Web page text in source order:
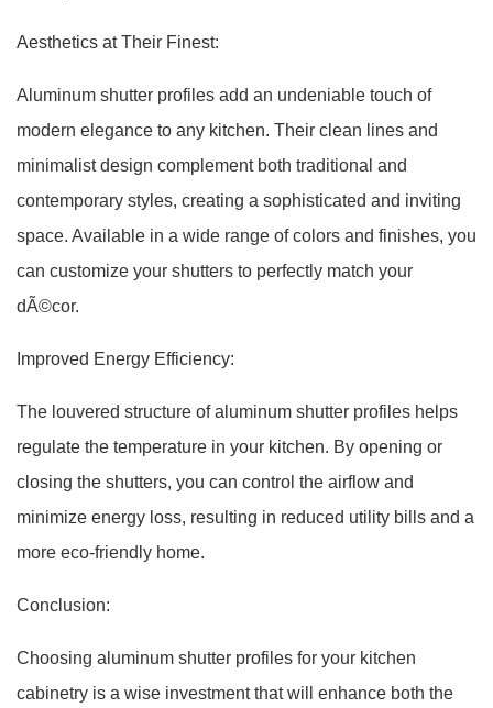
Aesthetics at Their Finest:
Aluminum shutter profiles add an undeniable touch of
modern elegance to any kitchen. Their clean lines and
minimalist design complement both traditional and
contemporary styles, creating a sophisticated and inviting
space. Available in a wide range of colors and finishes, you
can customize your shutters to perfectly match your
dÃ©cor.
Improved Energy Efficiency:
The louvered structure of aluminum shutter profiles helps
regulate the temperature in your kitchen. By opening or
closing the shutters, you can control the airflow and
minimize energy loss, resulting in reduced utility bills and a
more eco-friendly home.
Conclusion:
Choosing aluminum shutter profiles for your kitchen
cabinetry is a wise investment that will enhance both the